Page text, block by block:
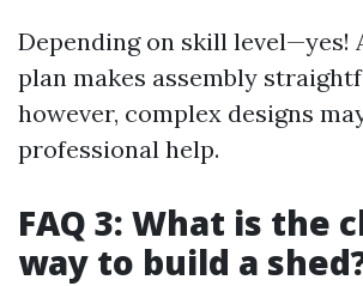
Depending on skill level—yes!
plan makes assembly
however, complex designs
professional help.
FAQ 3: What is the
way to build a